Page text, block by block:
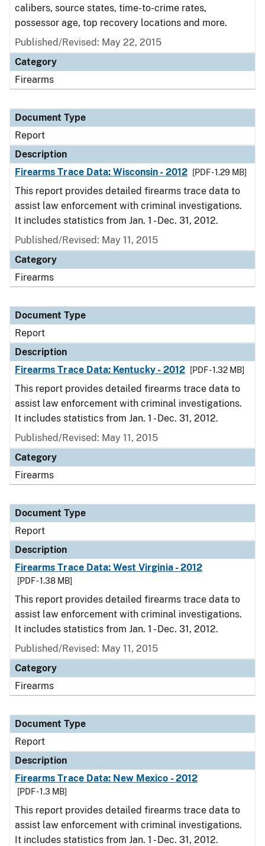
calibers, source states, time-to-crime rates,
possessor age, top recovery locations and more.
Published/Revised: May 22, 2015
Category
Firearms
Document Type
Report
Description
Firearms Trace Data: Wisconsin - 2012
[PDF - 1.29 MB]
This report provides detailed firearms trace data to
assist law enforcement with criminal investigations.
It includes statistics from Jan. 1 - Dec. 31, 2012.
Published/Revised: May 11, 2015
Category
Firearms
Document Type
Report
Description
Firearms Trace Data: Kentucky - 2012
[PDF - 1.32 MB]
This report provides detailed firearms trace data to
assist law enforcement with criminal investigations.
It includes statistics from Jan. 1 - Dec. 31, 2012.
Published/Revised: May 11, 2015
Category
Firearms
Document Type
Report
Description
Firearms Trace Data: West Virginia - 2012
[PDF - 1.38 MB]
This report provides detailed firearms trace data to
assist law enforcement with criminal investigations.
It includes statistics from Jan. 1 - Dec. 31, 2012.
Published/Revised: May 11, 2015
Category
Firearms
Document Type
Report
Description
Firearms Trace Data: New Mexico - 2012
[PDF - 1.3 MB]
This report provides detailed firearms trace data to
assist law enforcement with criminal investigations.
It includes statistics from Jan. 1 - Dec. 31, 2012.